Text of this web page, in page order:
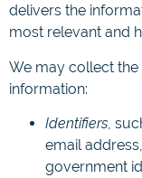
delivers the
most relevant and
We may collect
information:
Identifiers,
email
government